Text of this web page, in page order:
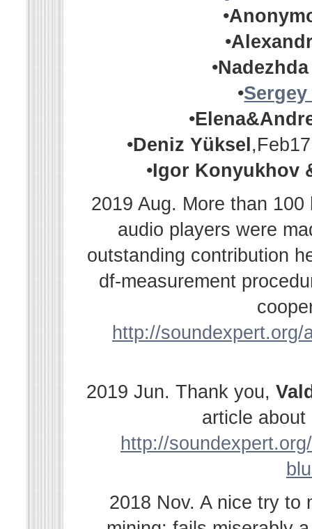
•
•
•
•
•
•Deniz Yüksel
•Igor Konyukhov
2019 Aug. More than
audio players were
outstanding contribution
df-measurement
http://
2019 Jun. Thank you,
article
http://
2018 Nov. A nice try to